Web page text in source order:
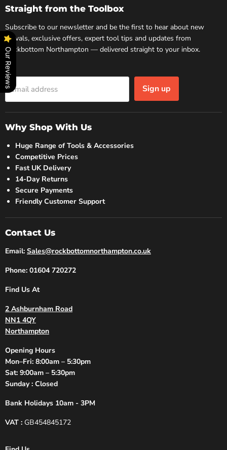
FacebookInstagram
Straight from the Toolbox
Subscribe to our newsletter and be the first to hear about new
arrivals, exclusive offers, expert tool tips and updates from
Rockbottom Northampton — delivered straight to your inbox.
Email address Sign up
Why Shop With Us
Huge Range of Tools & Accessories
Competitive Prices
Fast UK Delivery
14-Day Returns
Secure Payments
Friendly Customer Support
Contact Us
Email: Sales@rockbottomnorthampton.co.uk
Phone: 01604 720272
Find Us At
2 Ashburnham Road
NN1 4QY
Northampton
Opening Hours
Mon–Fri: 8:00am – 5:30pm
Sat: 9:00am – 5:30pm
Sunday : Closed
Bank Holidays 10am - 3PM
VAT : GB454845172
Our Reviews